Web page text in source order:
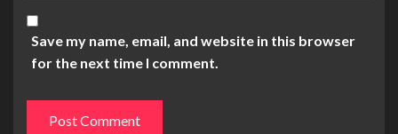
Save my name, email, and website in this browser
for the next time I comment.